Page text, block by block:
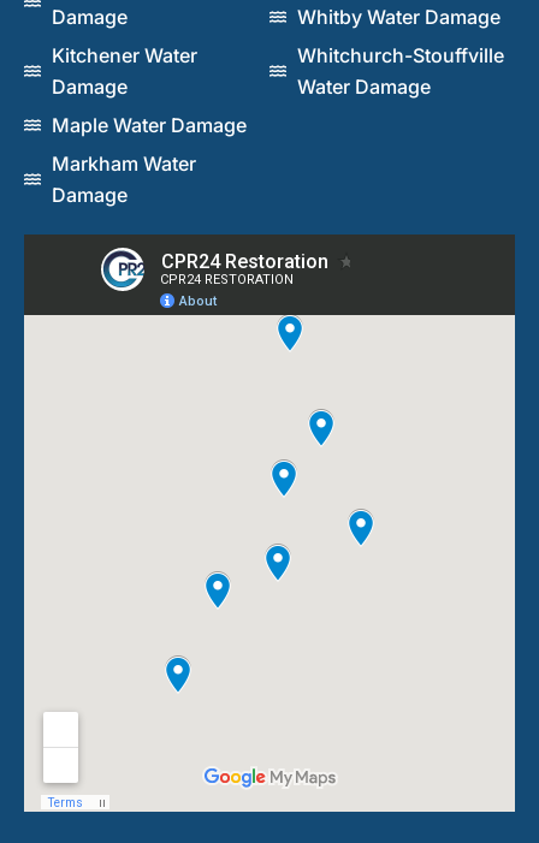
Damage
Kitchener Water
Damage
Maple Water Damage
Markham Water
Damage
Whitby Water Damage
Whitchurch-Stouffville
Water Damage